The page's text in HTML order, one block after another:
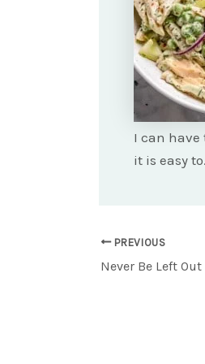
I can have
it is easy
Post
navigation
PREVIOUS